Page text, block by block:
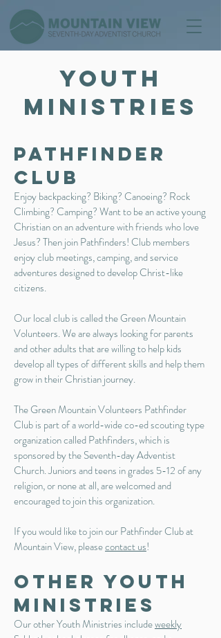
Youth
Ministries
PathfindeR
Club
Enjoy backpacking? Biking? Canoeing? Rock
Climbing? Camping? Want to be an active young
Christian on an adventure with friends who love
Jesus? Then join Pathfinders! Club members
enjoy club meetings, camping, and service
adventures designed to develop Christ-like
citizens.
Our local club is called the Green Mountain
Volunteers. We are always looking for parents
and other adults that are willing to help kids
develop all types of different skills and help them
grow in their Christian journey.
The Green Mountain Volunteers Pathfinder
Club is part of a world-wide co-ed scouting type
organization called Pathfinders, which is
sponsored by the Seventh-day Adventist
Church. Juniors and teens in grades 5-12 of any
religion, or none at all, are welcomed and
encouraged to join this organization.
If you would like to join our Pathfinder Club at
Mountain View, pleasecontact us!
Other Youth
Ministries
Our other Youth Ministries includeweekly